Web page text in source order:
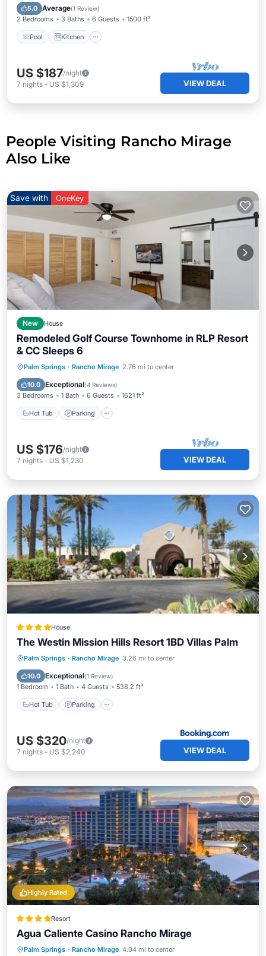
5.0 Average(1 Review)
2 Bedrooms 3 Baths 6 Guests 1500 ft²
Pool Kitchen
Internet
US $187/night
7 nights - US $1,309 VIEW DEAL
People Visiting Rancho Mirage
Also Like
Save with OneKey
New House
Remodeled Golf Course Townhome in RLP Resort
& CC Sleeps 6
Palm Springs · Rancho Mirage 2.76 mi to center
10.0 Exceptional(4 Reviews)
3 Bedrooms 1 Bath 6 Guests 1621 ft²
Hot Tub Parking
Hot Tub Parking
Pool
Balcony/Terrace
US $176/night
7 nights - US $1,230 VIEW DEAL
House
The Westin Mission Hills Resort 1BD Villas Palm
Palm Springs · Rancho Mirage 3.26 mi to center
10.0 Exceptional(1 Review)
1 Bedroom 1 Bath 4 Guests 538.2 ft²
Hot Tub Parking
Hot Tub Parking
US $320/night
7 nights - US $2,240 VIEW DEAL
Highly Rated
Resort
Agua Caliente Casino Rancho Mirage
Palm Springs · Rancho Mirage 4.04 mi to center
Hot Tub Breakfast
Parking